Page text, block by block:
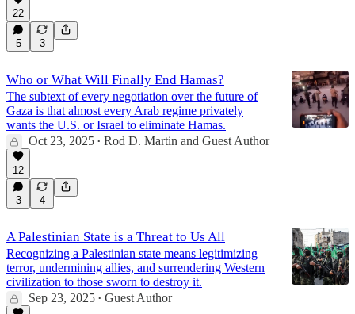
22
5 3
Who or What Will Finally End Hamas?
The subtext of every negotiation over the future of
Gaza is that almost every Arab regime privately
wants the U.S. or Israel to eliminate Hamas.
Oct 23, 2025 • Rod D. Martin and Guest Author
12
3 4
A Palestinian State is a Threat to Us All
Recognizing a Palestinian state means legitimizing
terror, undermining allies, and surrendering Western
civilization to those sworn to destroy it.
Sep 23, 2025 • Guest Author